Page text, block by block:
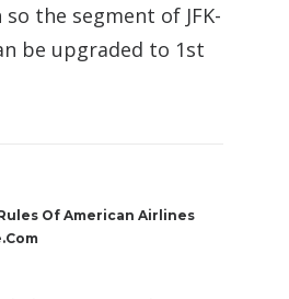
so the segment of JFK-
be upgraded to 1st
Of American Airlines